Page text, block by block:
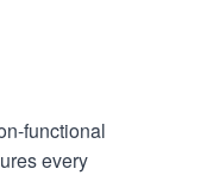
functional
every